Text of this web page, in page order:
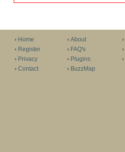
Home
Register
Privacy
Contact
About
FAQ's
Plugins
BuzzMap